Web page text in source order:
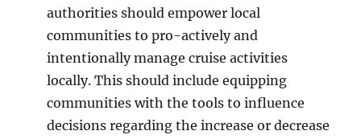
authorities should empower local
communities to pro-actively and
intentionally manage cruise activities
locally. This should include equipping
communities with the tools to influence
decisions regarding the increase or decrease